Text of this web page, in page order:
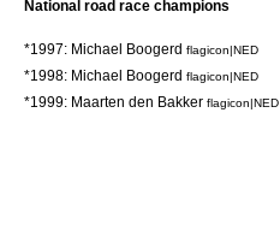
National road race champions
*1997: Michael Boogerd flagicon|NED
*1998: Michael Boogerd flagicon|NED
*1999: Maarten den Bakker flagicon|NED